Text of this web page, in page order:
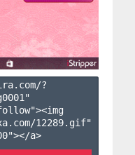
?
"
12289.gif"
a>